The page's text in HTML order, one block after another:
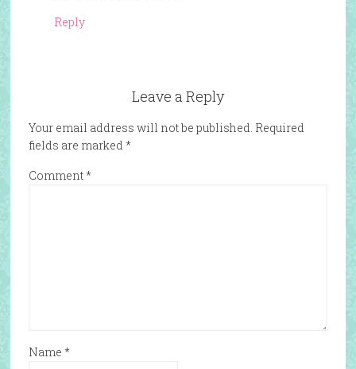
Reply
Leave a Reply
Your email address will not be published. Required
fields are marked *
Comment*
Name *